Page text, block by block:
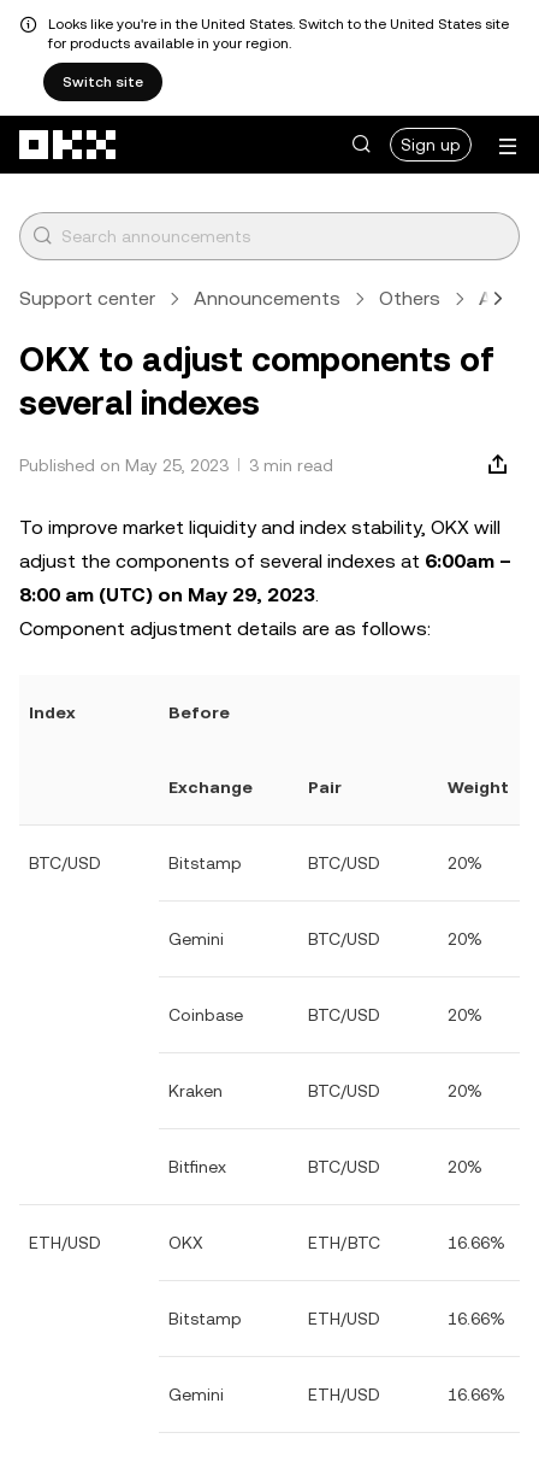
Looks like you're in the United States. Switch to the United States site
for products available in your region.
Switch site
Sign up
Support center Announcements Others Article
OKX to adjust components of
several indexes
Published on May 25, 2023 3 min read
To improve market liquidity and index stability, OKX will
adjust the components of several indexes at 6:00am –
8:00 am (UTC) on May 29, 2023.
Component adjustment details are as follows:
Index Before
Exchange Pair Weight
BTC/USD Bitstamp BTC/USD 20%
Gemini BTC/USD 20%
Coinbase BTC/USD 20%
Kraken BTC/USD 20%
Bitfinex BTC/USD 20%
ETH/USD OKX ETH/BTC 16.66%
Bitstamp ETH/USD 16.66%
Gemini ETH/USD 16.66%